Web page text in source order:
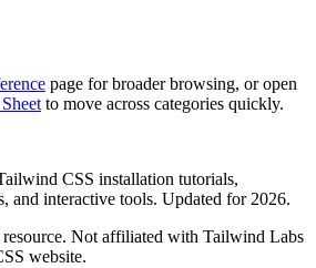
page for broader browsing, or open
to move across categories quickly.
CSS installation tutorials,
and interactive tools. Updated for 2026.
resource. Not affiliated with Tailwind Labs
website.